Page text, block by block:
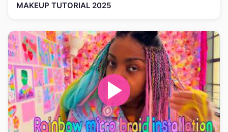
MAKEUP TUTORIAL 2025